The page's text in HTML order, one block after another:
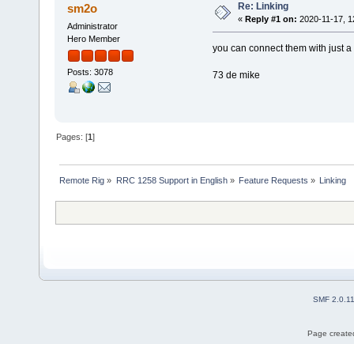
sm2o
Administrator
Hero Member
Posts: 3078
Re: Linking
« Reply #1 on: 2020-11-17,
you can connect them with just
73 de mike
Pages: [1]
Remote Rig » RRC 1258 Support in English» Feature Requests » Linking
SMF 2.0.11
Page